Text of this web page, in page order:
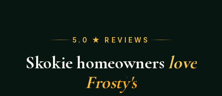
5.0 ★ REVIEWS
Skokiehomeowners love
Frosty's